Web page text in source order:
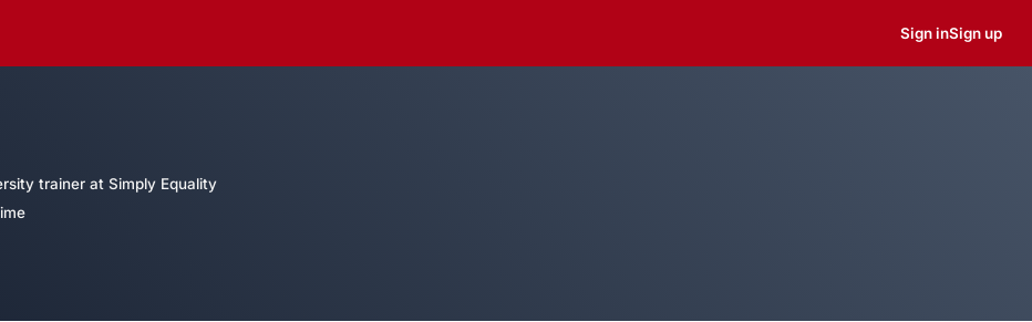
Sign inSign up
trainer at Simply Equality